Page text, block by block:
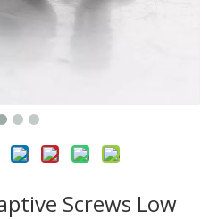
Screws Low